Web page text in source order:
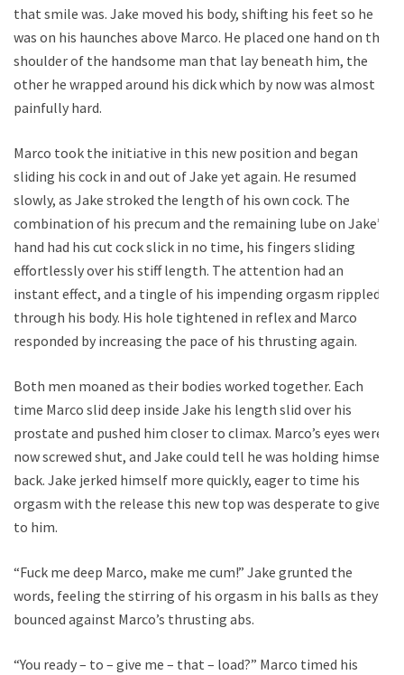
that smile was. Jake moved his body, shifting his feet so he
was on his haunches above Marco. He placed one hand on the
shoulder of the handsome man that lay beneath him, the
other he wrapped around his dick which by now was almost
painfully hard.
Marco took the initiative in this new position and began
sliding his cock in and out of Jake yet again. He resumed
slowly, as Jake stroked the length of his own cock. The
combination of his precum and the remaining lube on Jake’s
hand had his cut cock slick in no time, his fingers sliding
effortlessly over his stiff length. The attention had an
instant effect, and a tingle of his impending orgasm rippled
through his body. His hole tightened in reflex and Marco
responded by increasing the pace of his thrusting again.
Both men moaned as their bodies worked together. Each
time Marco slid deep inside Jake his length slid over his
prostate and pushed him closer to climax. Marco’s eyes were
now screwed shut, and Jake could tell he was holding himself
back. Jake jerked himself more quickly, eager to time his
orgasm with the release this new top was desperate to give
to him.
“Fuck me deep Marco, make me cum!” Jake grunted the
words, feeling the stirring of his orgasm in his balls as they
bounced against Marco’s thrusting abs.
“You ready – to – give me – that – load?” Marco timed his